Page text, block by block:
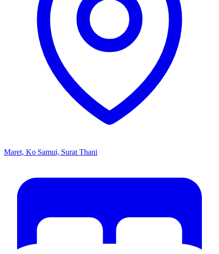
Maret, Ko Samui, Surat Thani